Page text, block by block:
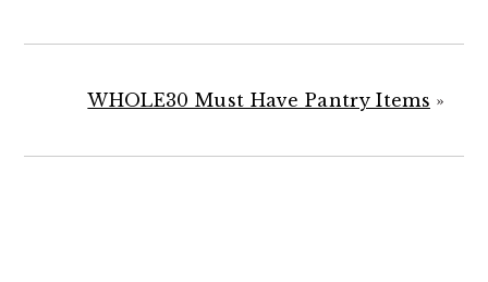
WHOLE30 Must Have Pantry Items »